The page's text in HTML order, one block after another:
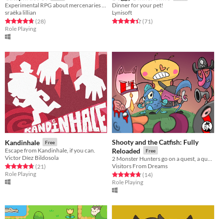
sraëka lillian
Rated 4.8 out of 5 stars
(28total ratings
)
Role Playing
Dinner for your pet!
Lynisoft
Rated 4.5 out of 5 stars
(71total ratings
)
Kandinhale Free
Escape from Kandinhale, if you can.
Victor Díez Bildosola
Rated 4.7 out of 5 stars
(21total ratings
)
Role Playing
Shooty and the Catfish: Fully
Reloaded
Free
Visitors From Dreams
Rated 4.8 out of 5 stars
(14total ratings
)
Role Playing